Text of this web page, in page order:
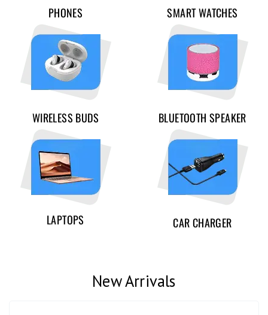
PHONES SMART WATCHES
WIRELESS BUDS BLUETOOTH SPEAKER
LAPTOPS CAR CHARGER
New Arrivals